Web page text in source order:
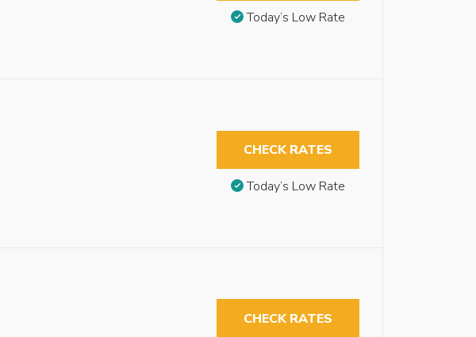
Today’s Low Rate
CHECK RATES
Today’s Low Rate
CHECK RATES